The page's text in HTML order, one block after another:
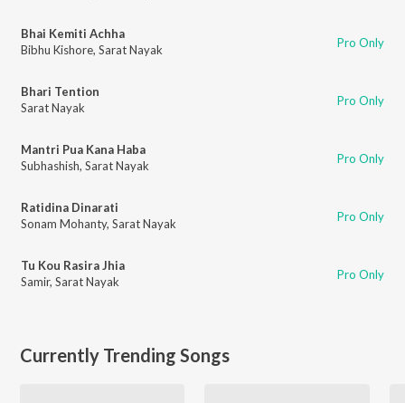
Bhai Kemiti Achha
Bibhu Kishore, Sarat Nayak Pro Only
Bhari Tention
Sarat Nayak
Pro Only
Mantri Pua Kana Haba
Subhashish, Sarat Nayak Pro Only
Ratidina Dinarati
Sonam Mohanty, Sarat Nayak Pro Only
Tu Kou Rasira Jhia
Samir, Sarat Nayak Pro Only
Currently Trending Songs